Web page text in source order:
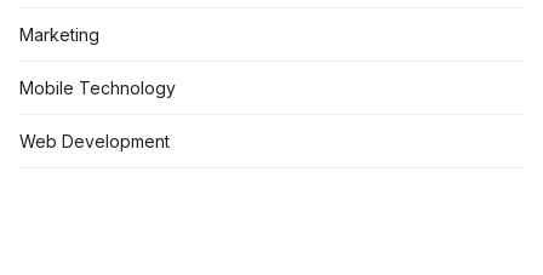
Marketing
Mobile Technology
Web Development